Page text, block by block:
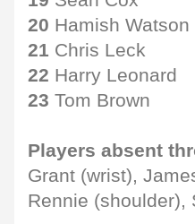
20 Hamish Watson
21 Chris Leck
22 Harry Leonard
23 Tom Brown
Players absent
Grant (wrist),
Rennie (shoulder),